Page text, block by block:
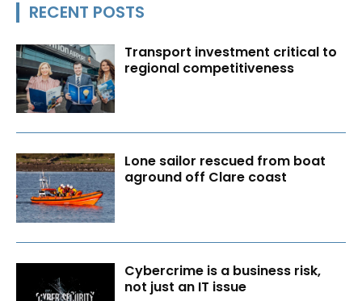
RECENT POSTS
Transport investment critical to
regional competitiveness
Lone sailor rescued from boat
aground off Clare coast
Cybercrime is a business risk,
not just an IT issue